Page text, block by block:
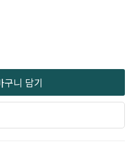
구니 담기